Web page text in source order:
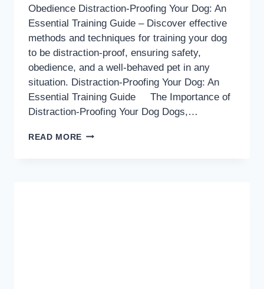
Obedience Distraction-Proofing Your Dog: An
Essential Training Guide – Discover effective
methods and techniques for training your dog
to be distraction-proof, ensuring safety,
obedience, and a well-behaved pet in any
situation. Distraction-Proofing Your Dog: An
Essential Training Guide The Importance of
Distraction-Proofing Your Dog Dogs,…
READ MORE DISTRACTION-